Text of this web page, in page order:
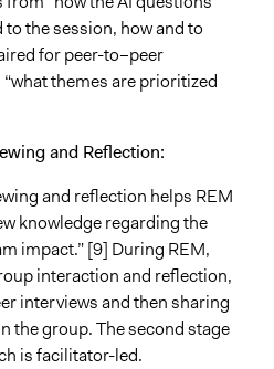
the session, how and to
for peer-to–peer
themes are prioritized
and Reflection:
and reflection helps REM
knowledge regarding the
impact.” [9] During REM,
interaction and reflection,
interviews and then sharing
the group. The second stage
is facilitator-led.